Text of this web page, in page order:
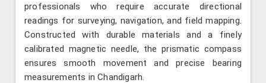
professionals who require accurate directional
readings for surveying, navigation, and field mapping.
Constructed with durable materials and a finely
calibrated magnetic needle, the prismatic compass
ensures smooth movement and precise bearing
measurements in Chandigarh.